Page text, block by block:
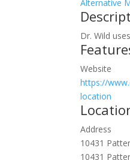
Alternative
Dr. Wild
Website
https://
location
Address
10431
10431